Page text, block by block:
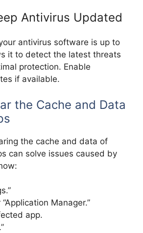
Antivirus Updated
antivirus software is up to
it to detect the latest threats
protection. Enable
if available.
the Cache and Data
the cache and data of
can solve issues caused by
“Application Manager.”
app.